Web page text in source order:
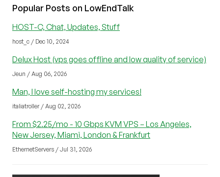
Popular Posts on LowEndTalk
HOST-C, Chat, Updates, Stuff
host_c / Dec 10, 2024
Delux Host (vps goes offline and low quality of service)
Jeun / Aug 06, 2026
Man, I love self-hosting my services!
italiatroller / Aug 02, 2026
From $2.25/mo - 10 Gbps KVM VPS – Los Angeles,
New Jersey, Miami, London & Frankfurt
EthernetServers / Jul 31, 2026